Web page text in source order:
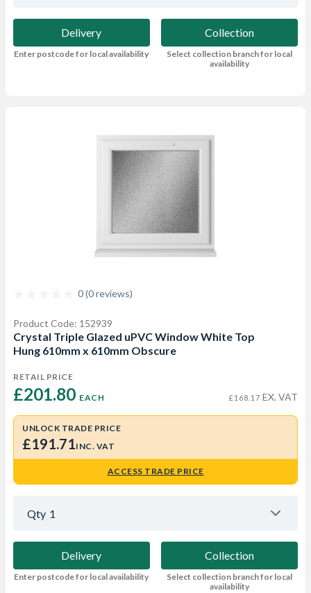
Delivery
Enter postcode for local availability
Collection
Select collection branch for local
availability
0 (0 reviews)
Product Code: 152939
Crystal Triple Glazed uPVC Window White Top
Hung 610mm x 610mm Obscure
RETAIL PRICE
£201.80 EACH £168.17 EX. VAT
UNLOCK TRADE PRICE
£191.71INC. VAT
ACCESS TRADE PRICE
Qty 1
Delivery
Enter postcode for local availability
Collection
Select collection branch for local
availability